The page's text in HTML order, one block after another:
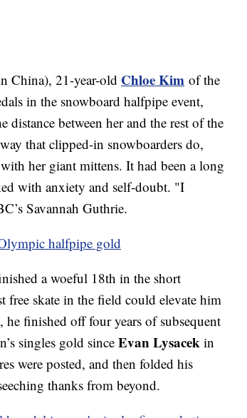
China), 21-year-old Chloe Kim of the
in the snowboard halfpipe event,
between her and the rest of the
that clipped-in snowboarders do,
her giant mittens. It had been a long
with anxiety and self-doubt. "I
Savannah Guthrie.
halfpipe gold
a woeful 18th in the short
free skate in the field could elevate him
finished off four years of subsequent
singles gold since Evan Lysacek in
were posted, and then folded his
thanks from beyond.